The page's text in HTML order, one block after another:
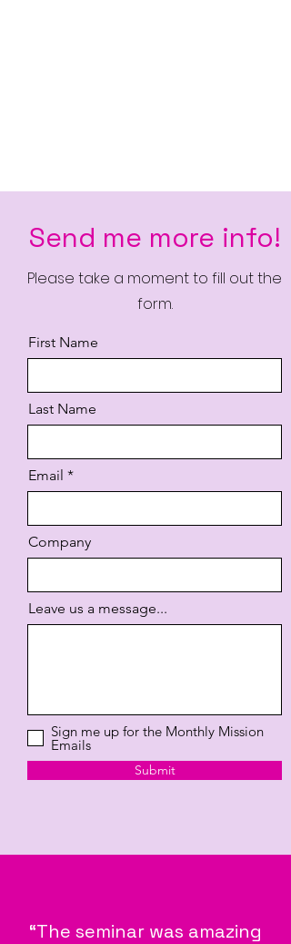
Send me more info!
Please take a moment to fill out the
form.
First Name
Last Name
Email
Company
Leave us a message...
Sign me up for the Monthly Mission
Emails
Submit
“The seminar was amazing